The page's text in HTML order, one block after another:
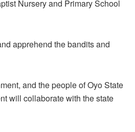
Nursery and Primary School
apprehend the bandits and
and the people of Oyo State
will collaborate with the state